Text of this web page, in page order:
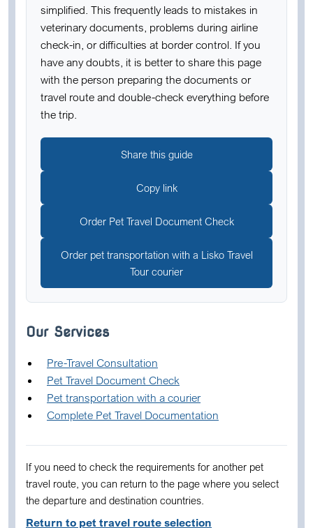
simplified. This frequently leads to mistakes in
veterinary documents, problems during airline
check-in, or difficulties at border control. If you
have any doubts, it is better to share this page
with the person preparing the documents or
travel route and double-check everything before
the trip.
Share this guide
Copy link
Order Pet Travel Document Check
Order pet transportation with a Lisko Travel
Tour courier
Our Services
Pre-Travel Consultation
Pet Travel Document Check
Pet transportation with a courier
Complete Pet Travel Documentation
If you need to check the requirements for another pet
travel route, you can return to the page where you select
the departure and destination countries.
Return to pet travel route selection